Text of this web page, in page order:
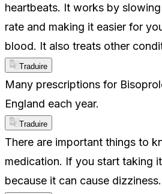
heartbeats. It works by
rate and making it easier for
blood. It also treats other
Traduire
Many prescriptions for
England each year.
Traduire
There are important things to
medication. If you start taking
because it can cause dizziness.